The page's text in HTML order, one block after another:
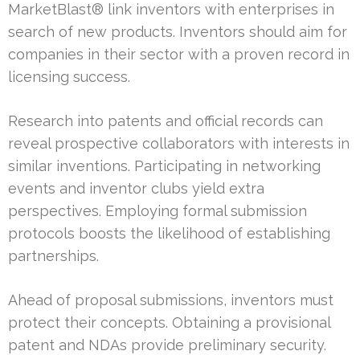
MarketBlast® link inventors with enterprises in
search of new products. Inventors should aim for
companies in their sector with a proven record in
licensing success.
Research into patents and official records can
reveal prospective collaborators with interests in
similar inventions. Participating in networking
events and inventor clubs yield extra
perspectives. Employing formal submission
protocols boosts the likelihood of establishing
partnerships.
Ahead of proposal submissions, inventors must
protect their concepts. Obtaining a provisional
patent and NDAs provide preliminary security.